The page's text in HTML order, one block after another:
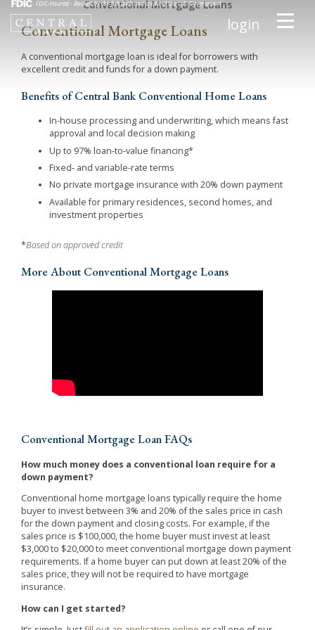
login
Conventional Mortgage Loans
Conventional Mortgage Loans
A conventional mortgage loan is ideal for borrowers with
excellent credit and funds for a down payment.
Benefits of Central Bank Conventional Home Loans
In-house processing and underwriting, which means fast
approval and local decision making
Up to 97% loan-to-value financing*
Fixed- and variable-rate terms
No private mortgage insurance with 20% down payment
Available for primary residences, second homes, and
investment properties
*Based on approved credit
More About Conventional Mortgage Loans
Conventional Mortgage Loan FAQs
How much money does a conventional loan require for a
down payment?
Conventional home mortgage loans typically require the home
buyer to invest between 3% and 20% of the sales price in cash
for the down payment and closing costs. For example, if the
sales price is $100,000, the home buyer must invest at least
$3,000 to $20,000 to meet conventional mortgage down payment
requirements. If a home buyer can put down at least 20% of the
sales price, they will not be required to have mortgage
insurance.
How can I get started?